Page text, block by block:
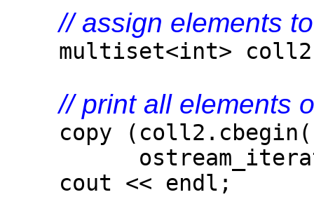
// assign elements
multiset<int>
// print all elements
copy
cout << endl;